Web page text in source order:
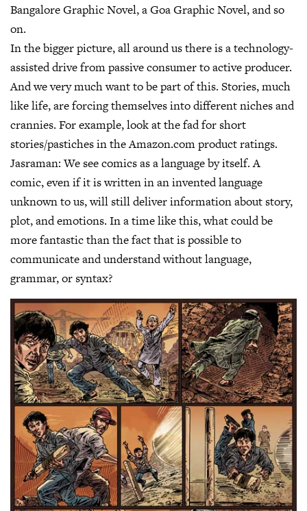
Bangalore Graphic Novel, a Goa Graphic Novel, and so
on.
In the bigger picture, all around us there is a technology-
assisted drive from passive consumer to active producer.
And we very much want to be part of this. Stories, much
like life, are forcing themselves into different niches and
crannies. For example, look at the fad for short
stories/pastiches in the Amazon.com product ratings.
Jasraman:We see comics as a language by itself. A
comic, even if it is written in an invented language
unknown to us, will still deliver information about story,
plot, and emotions. In a time like this, what could be
more fantastic than the fact that is possible to
communicate and understand without language,
grammar, or syntax?